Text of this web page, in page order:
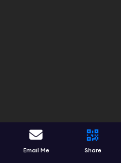
Email Me Share